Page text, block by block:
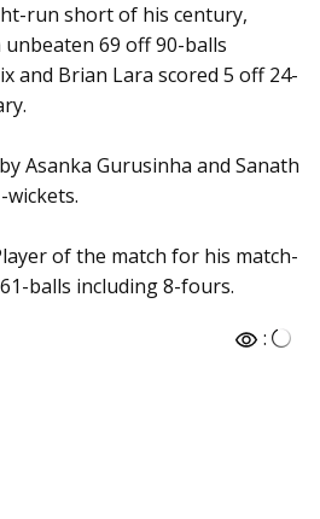
run short of his century,
unbeaten 69 off 90-balls
and Brian Lara scored 5 off 24-
Asanka Gurusinha and Sanath
wickets.
of the match for his match-
balls including 8-fours.
: